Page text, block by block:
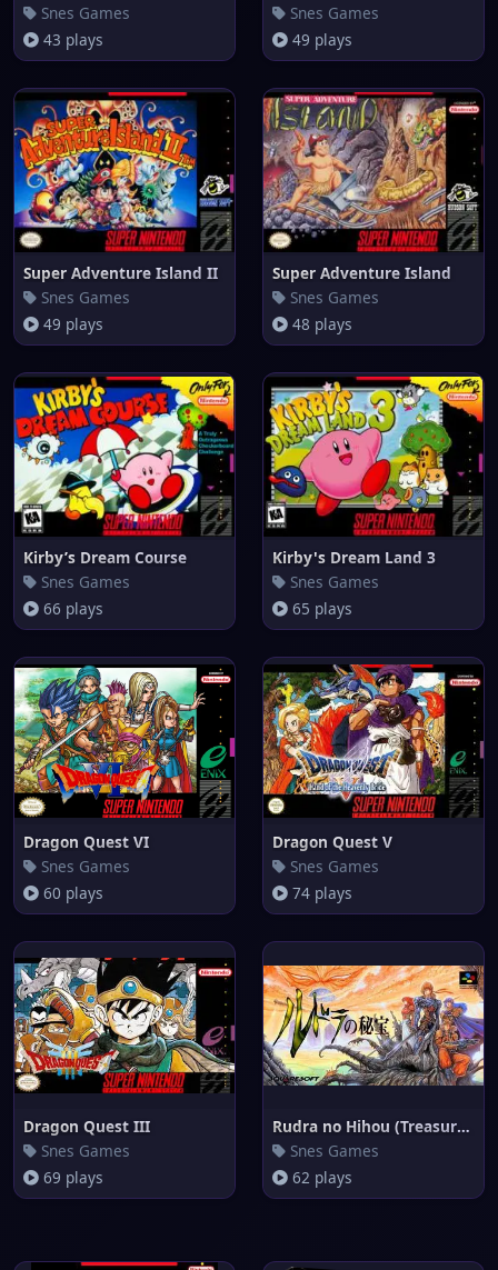
Snes Games
43 plays
Snes Games
49 plays
Super Adventure Island II
Snes Games
49 plays
Super Adventure Island
Snes Games
48 plays
Kirby’s Dream Course
Snes Games
66 plays
Kirby's Dream Land 3
Snes Games
65 plays
Dragon Quest VI
Snes Games
60 plays
Dragon Quest V
Snes Games
74 plays
Dragon Quest III
Snes Games
69 plays
Rudra no Hihou (Treasure of th
Snes Games
62 plays